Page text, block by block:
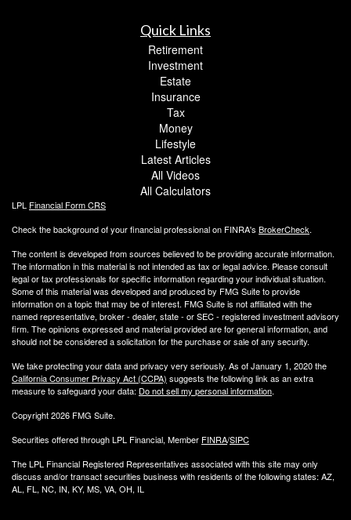
Quick Links
Retirement
Investment
Estate
Insurance
Tax
Money
Lifestyle
Latest Articles
All Videos
All Calculators
LPL Financial Form CRS
Check the background of your financial professional on FINRA's BrokerCheck.
The content is developed from sources believed to be providing accurate information.
The information in this material is not intended as tax or legal advice. Please consult
legal or tax professionals for specific information regarding your individual situation.
Some of this material was developed and produced by FMG Suite to provide
information on a topic that may be of interest. FMG Suite is not affiliated with the
named representative, broker - dealer, state - or SEC - registered investment advisory
firm. The opinions expressed and material provided are for general information, and
should not be considered a solicitation for the purchase or sale of any security.
We take protecting your data and privacy very seriously. As of January 1, 2020 the
California Consumer Privacy Act (CCPA) suggests the following link as an extra
measure to safeguard your data: Do not sell my personal information.
Copyright 2026 FMG Suite.
Securities offered through LPL Financial, Member FINRA/SIPC
The LPL Financial Registered Representatives associated with this site may only
discuss and/or transact securities business with residents of the following states: AZ,
AL, FL, NC, IN, KY, MS, VA, OH, IL